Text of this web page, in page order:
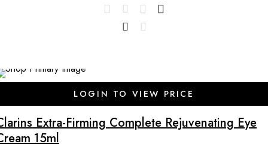
LOGIN TO VIEW PRICE
Extra-Firming Complete Rejuvenating Eye
15ml